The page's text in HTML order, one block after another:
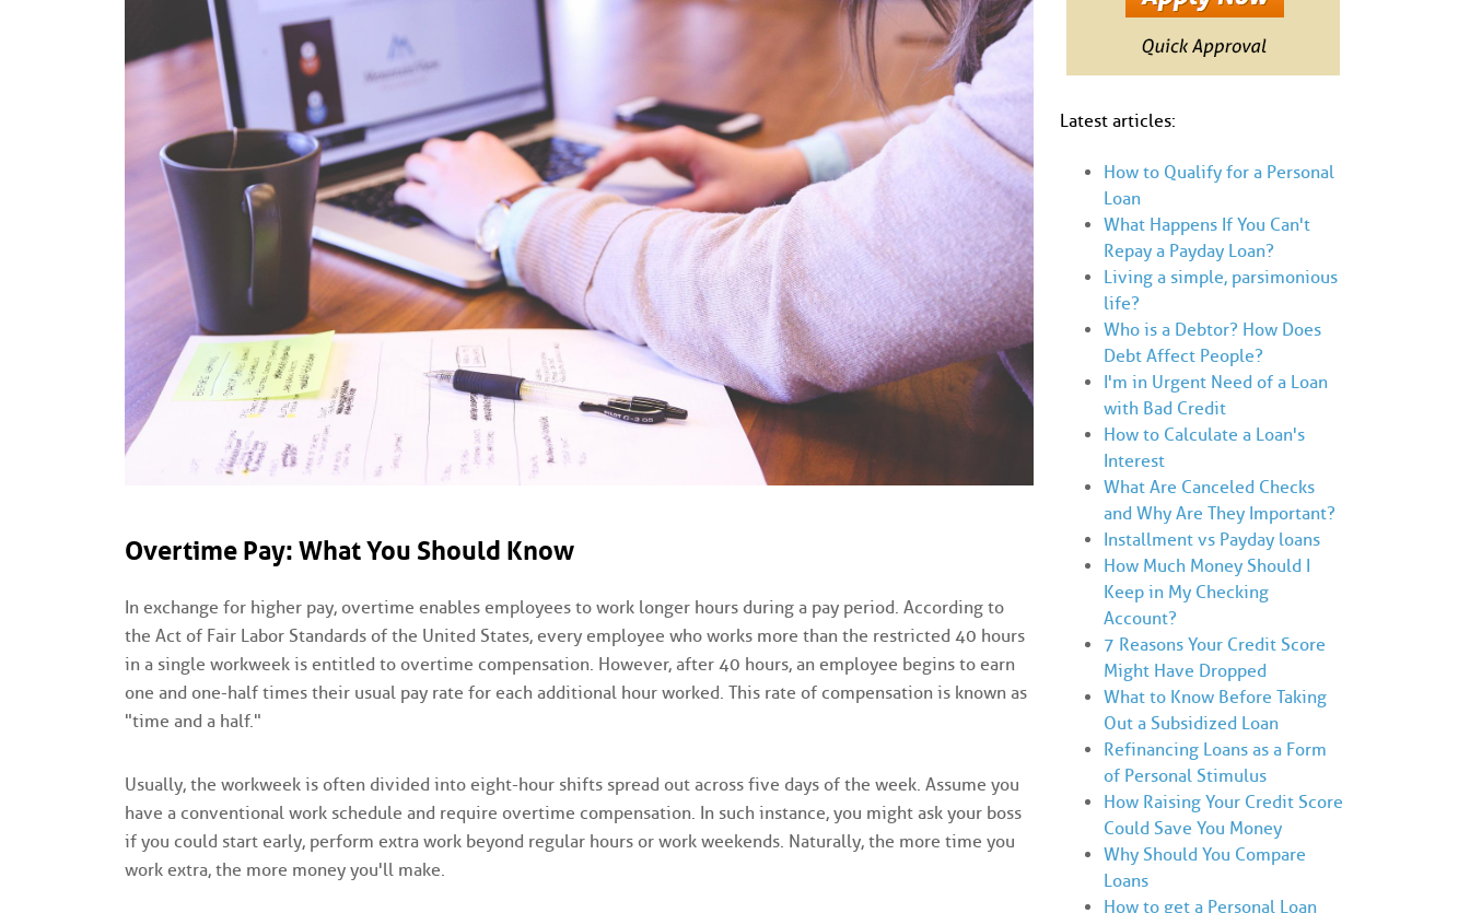
Overtime Pay: What You Should Know
In exchange for higher pay, overtime enables employees to work longer hours during a pay period. According to
the Act of Fair Labor Standards of the United States, every employee who works more than the restricted 40 hours
in a single workweek is entitled to overtime compensation. However, after 40 hours, an employee begins to earn
one and one-half times their usual pay rate for each additional hour worked. This rate of compensation is known as
"time and a half."
Usually, the workweek is often divided into eight-hour shifts spread out across five days of the week. Assume you
have a conventional work schedule and require overtime compensation. In such instance, you might ask your boss
if you could start early, perform extra work beyond regular hours or work weekends. Naturally, the more time you
work extra, the more money you'll make.
Latest articles:
How to Qualify for a Personal
Loan
What Happens If You Can't
Repay a Payday Loan?
Living a simple, parsimonious
life?
Who is a Debtor? How Does
Debt Affect People?
I'm in Urgent Need of a Loan
with Bad Credit
How to Calculate a Loan's
Interest
What Are Canceled Checks
and Why Are They Important?
Installment vs Payday loans
How Much Money Should I
Keep in My Checking
Account?
7 Reasons Your Credit Score
Might Have Dropped
What to Know Before Taking
Out a Subsidized Loan
Refinancing Loans as a Form
of Personal Stimulus
How Raising Your Credit Score
Could Save You Money
Why Should You Compare
Loans
How to get a Personal Loan